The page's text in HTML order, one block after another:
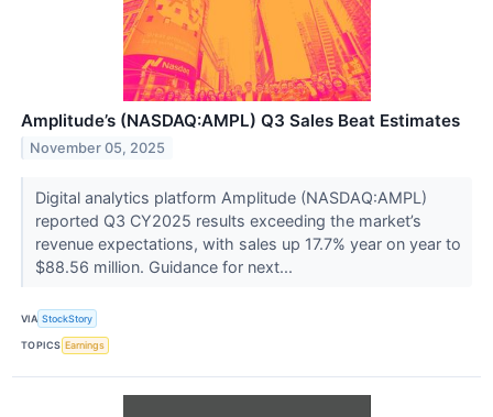
Amplitude’s (NASDAQ:AMPL) Q3 Sales Beat Estimates
November 05, 2025
Digital analytics platform Amplitude (NASDAQ:AMPL)
reported Q3 CY2025 results exceeding the market’s
revenue expectations, with sales up 17.7% year on year to
$88.56 million. Guidance for next...
VIA StockStory
TOPICS Earnings